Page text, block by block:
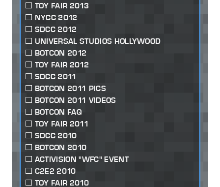
TOY FAIR 2013
NYCC 2012
SDCC 2012
UNIVERSAL STUDIOS HOLLYWOOD
BOTCON 2012
TOY FAIR 2012
SDCC 2011
BOTCON 2011 PICS
BOTCON 2011 VIDEOS
BOTCON FAQ
TOY FAIR 2011
SDCC 2010
BOTCON 2010
ACTIVISION "WFC" EVENT
C2E2 2010
TOY FAIR 2010